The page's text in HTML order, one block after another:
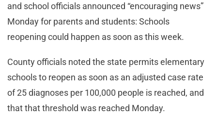
and school officials announced “encouraging news”
Monday for parents and students: Schools
reopening could happen as soon as this week.
County officials noted the state permits elementary
schools to reopen as soon as an adjusted case rate
of 25 diagnoses per 100,000 people is reached, and
that that threshold was reached Monday.